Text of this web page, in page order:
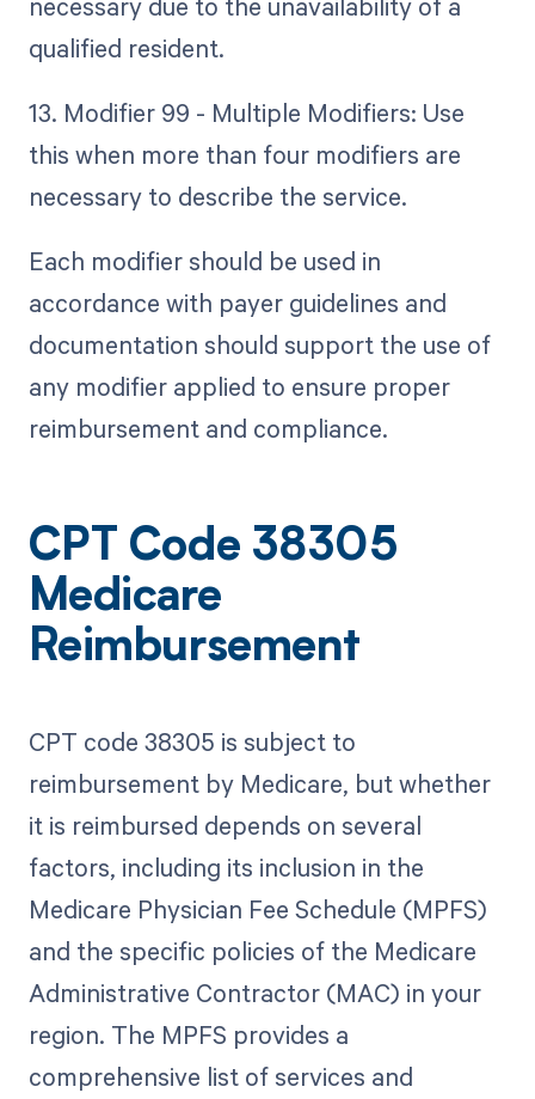
qualified resident.
13. Modifier 99 - Multiple Modifiers: Use
this when more than four modifiers are
necessary to describe the service.
Each modifier should be used in
accordance with payer guidelines and
documentation should support the use of
any modifier applied to ensure proper
reimbursement and compliance.
CPT Code 38305
Medicare
Reimbursement
CPT code 38305 is subject to
reimbursement by Medicare, but whether
it is reimbursed depends on several
factors, including its inclusion in the
Medicare Physician Fee Schedule (MPFS)
and the specific policies of the Medicare
Administrative Contractor (MAC) in your
region. The MPFS provides a
comprehensive list of services and